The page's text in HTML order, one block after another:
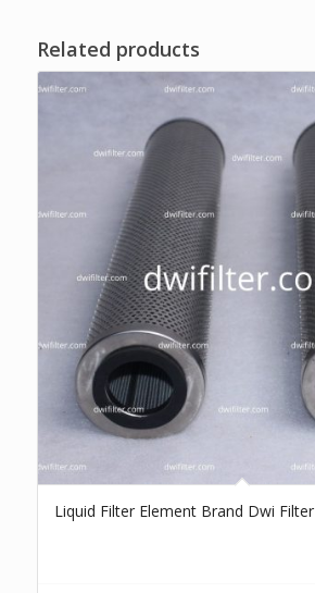
Related products
Liquid Filter Element Brand Dwi Filter